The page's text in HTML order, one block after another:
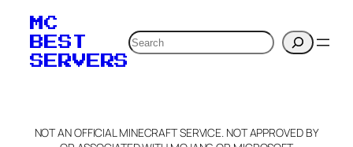
MC
BEST
SERVERS
Search
NOT AN OFFICIAL MINECRAFT SERVICE. NOT APPROVED BY